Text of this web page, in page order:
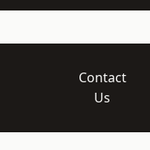
Contact
Us